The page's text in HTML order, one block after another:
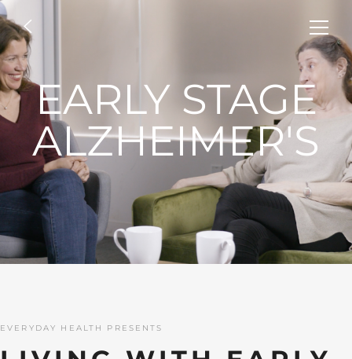
EARLY STAGE
ALZHEIMER'S
EVERYDAY HEALTH PRESENTS